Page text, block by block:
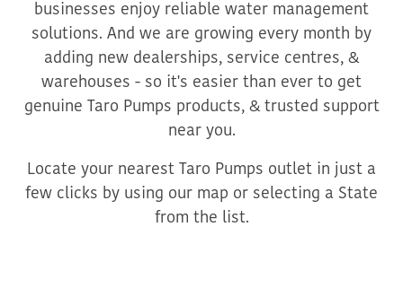
businesses enjoy reliable water management
solutions. And we are growing every month by
adding new dealerships, service centres, &
warehouses - so it's easier than ever to get
genuine Taro Pumps products, & trusted support
near you.
Locate your nearest Taro Pumps outlet in just a
few clicks by using our map or selecting a State
from the list.